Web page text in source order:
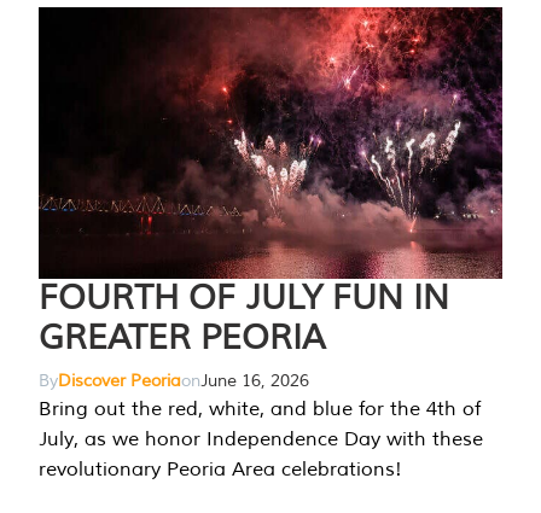
FOURTH OF JULY FUN IN
GREATER PEORIA
ByDiscover PeoriaonJune 16, 2026
Bring out the red, white, and blue for the 4th of
July, as we honor Independence Day with these
revolutionary Peoria Area celebrations!